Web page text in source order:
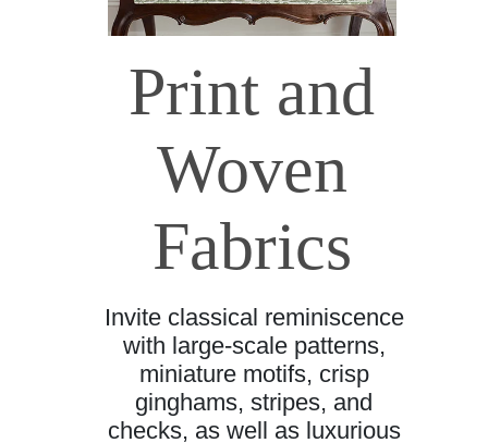
Print and
Woven
Fabrics
Invite classical reminiscence
with large-scale patterns,
miniature motifs, crisp
ginghams, stripes, and
checks, as well as luxurious